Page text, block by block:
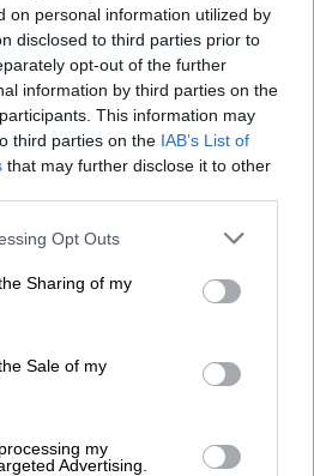
on personal information utilized by
disclosed to third parties prior to
opt-out of the further
information by third parties on the
This information may
third parties on the IAB’s List of
that may further disclose it to other
app uses one or more Google
usage behaviour. You may click to
and its third-party tags to
purposes in below Google
Opt Outs
Sharing of my
Sale of my
my
Advertising.
Mavuso Msimang withdraws ANC
resignation as Mbalula regrets
‘bribery’ comments